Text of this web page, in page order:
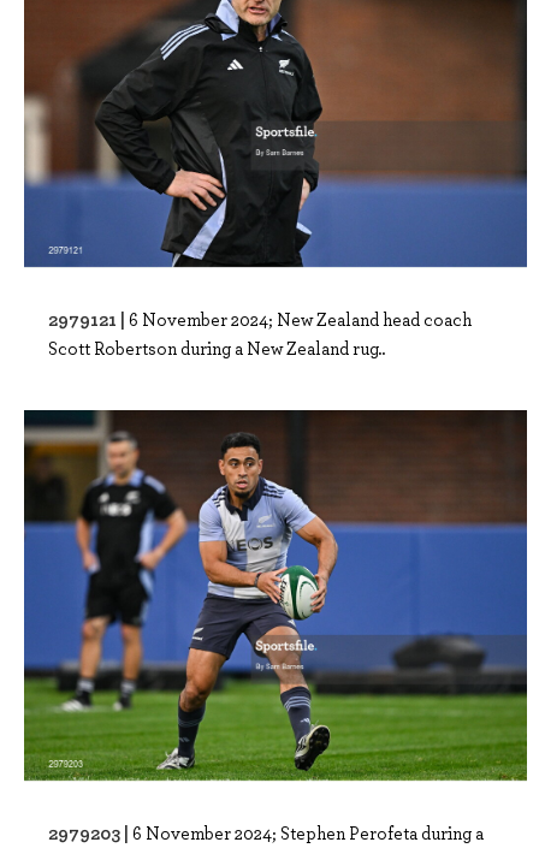
2979121 | 6 November 2024; New Zealand head coach
Scott Robertson during a New Zealand rug..
2979203 | 6 November 2024; Stephen Perofeta during a